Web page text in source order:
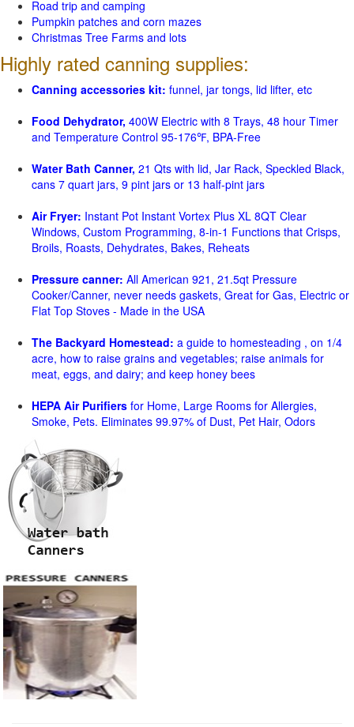
Road trip and camping
Pumpkin patches and corn mazes
Christmas Tree Farms and lots
Highly rated canning supplies:
Canning accessories kit: funnel, jar tongs, lid lifter, etc
Food Dehydrator, 400W Electric with 8 Trays, 48 hour Timer
and Temperature Control 95-176℉, BPA-Free
Water Bath Canner, 21 Qts with lid, Jar Rack, Speckled Black,
cans 7 quart jars, 9 pint jars or 13 half-pint jars
Air Fryer: Instant Pot Instant Vortex Plus XL 8QT Clear
Windows, Custom Programming, 8-in-1 Functions that Crisps,
Broils, Roasts, Dehydrates, Bakes, Reheats
Pressure canner: All American 921, 21.5qt Pressure
Cooker/Canner, never needs gaskets, Great for Gas, Electric or
Flat Top Stoves - Made in the USA
The Backyard Homestead: a guide to homesteading , on 1/4
acre, how to raise grains and vegetables; raise animals for
meat, eggs, and dairy; and keep honey bees
HEPA Air Purifiers for Home, Large Rooms for Allergies,
Smoke, Pets. Eliminates 99.97% of Dust, Pet Hair, Odors